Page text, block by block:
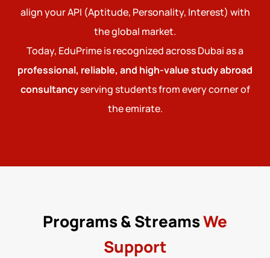
align your API (Aptitude, Personality, Interest) with
the global market.
Today, EduPrime is recognized across Dubai as a
professional, reliable, and high-value study abroad
consultancyserving students from every corner of
the emirate.
Programs & StreamsWe
Support